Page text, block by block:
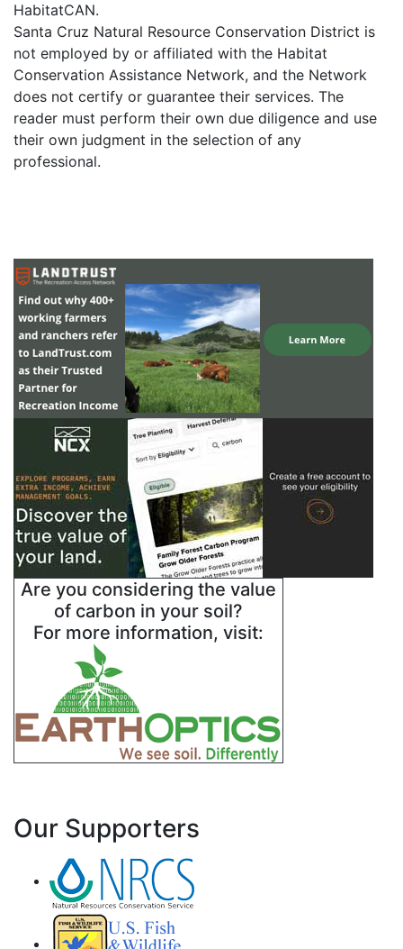
HabitatCAN.
Santa Cruz Natural Resource Conservation District is
not employed by or affiliated with the Habitat
Conservation Assistance Network, and the Network
does not certify or guarantee their services. The
reader must perform their own due diligence and use
their own judgment in the selection of any
professional.
Are you considering the value
of carbon in your soil?
For more information, visit:
Our Supporters